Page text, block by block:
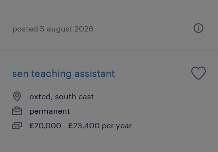
posted 5 august 2026
sen teaching assistant
oxted, south east
permanent
£20,000 - £23,400 per year